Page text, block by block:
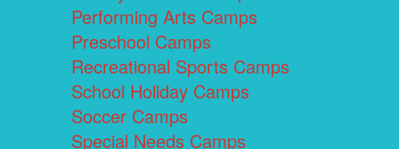
Performing Arts Camps
Preschool Camps
Recreational Sports Camps
School Holiday Camps
Soccer Camps
Special Needs Camps